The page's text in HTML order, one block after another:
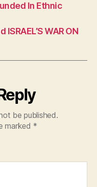
In Ethnic
ISRAEL’S WAR ON
be published.
marked *